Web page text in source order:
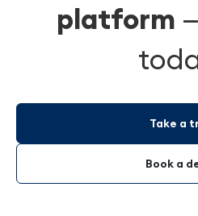
platform —
Take a
Book a